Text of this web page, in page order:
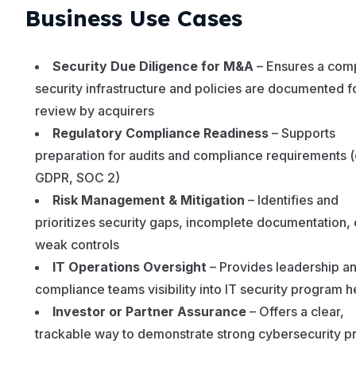
Business Use Cases
Security Due Diligence for M&A – Ensures a
security infrastructure and policies are documented
review by acquirers
Regulatory Compliance Readiness – Supports
preparation for audits and compliance requirements
GDPR, SOC 2)
Risk Management & Mitigation – Identifies and
prioritizes security gaps, incomplete documentation,
weak controls
IT Operations Oversight – Provides leadership
compliance teams visibility into IT security program
Investor or Partner Assurance – Offers a clear,
trackable way to demonstrate strong cybersecurity